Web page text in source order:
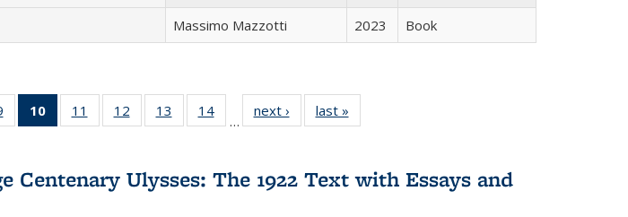
Massimo Mazzotti 2023 Book
Full
table:
of 22 Full
listing table:
10
of 22 Full
listing
Publications
(Current
11
of 22 Full
listing table:
12
of 22 Full
listing table:
13
of 22 Full
listing table:
14
of 22 Full
listing table:
…
next ›
Full listing
table:
last »
Centenary Ulysses: The 1922 Text with Essays and